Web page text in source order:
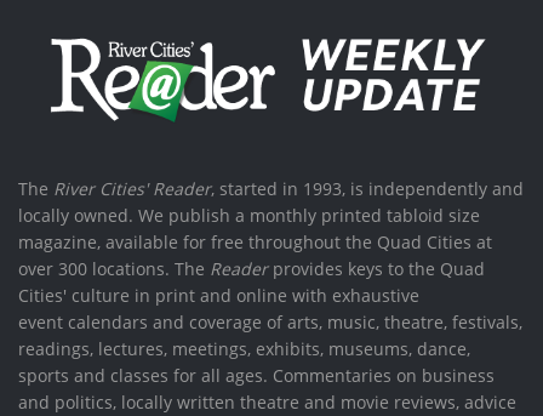
The River Cities' Reader, started in 1993, is independently and
locally owned. We publish a monthly printed tabloid size
magazine, available for free throughout the Quad Cities at
over 300 locations. The Readerprovides keys to the Quad
Cities' culture in print and online with exhaustive
event calendars and coverage of arts, music, theatre, festivals,
readings, lectures, meetings, exhibits, museums, dance,
sports and classes for all ages. Commentaries on business
and politics, locally written theatre and movie reviews, advice